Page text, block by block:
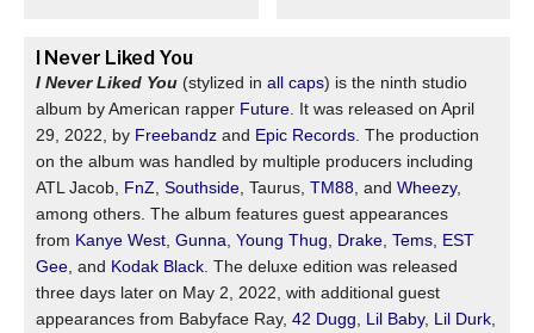
I Never Liked You
I Never Liked You (stylized in all caps) is the ninth studio
album by American rapper Future. It was released on April
29, 2022, by Freebandz and Epic Records. The production
on the album was handled by multiple producers including
ATL Jacob, FnZ, Southside, Taurus, TM88, and Wheezy,
among others. The album features guest appearances
from Kanye West, Gunna, Young Thug, Drake, Tems, EST
Gee, and Kodak Black. The deluxe edition was released
three days later on May 2, 2022, with additional guest
appearances from Babyface Ray, 42 Dugg, Lil Baby, Lil Durk,